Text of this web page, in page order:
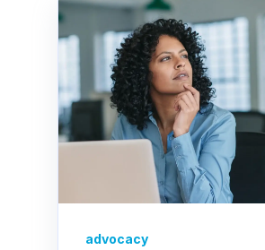
advocacy